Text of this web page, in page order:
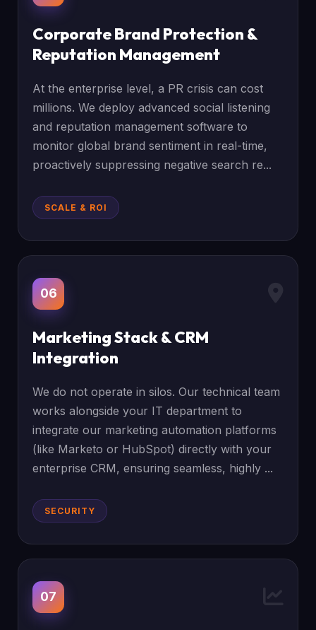
Corporate Brand Protection &
Reputation Management
At the enterprise level, a PR crisis can cost
millions. We deploy advanced social listening
and reputation management software to
monitor global brand sentiment in real-time,
proactively suppressing negative search re...
SCALE & ROI
06
Marketing Stack & CRM
Integration
We do not operate in silos. Our technical team
works alongside your IT department to
integrate our marketing automation platforms
(like Marketo or HubSpot) directly with your
enterprise CRM, ensuring seamless, highly ...
SECURITY
07